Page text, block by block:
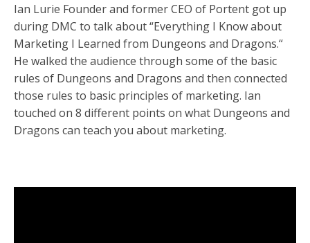
Ian Lurie Founder and former CEO of Portent got up
during DMC to talk about “Everything I Know about
Marketing I Learned from Dungeons and Dragons.“
He walked the audience through some of the basic
rules of Dungeons and Dragons and then connected
those rules to basic principles of marketing. Ian
touched on 8 different points on what Dungeons and
Dragons can teach you about marketing.